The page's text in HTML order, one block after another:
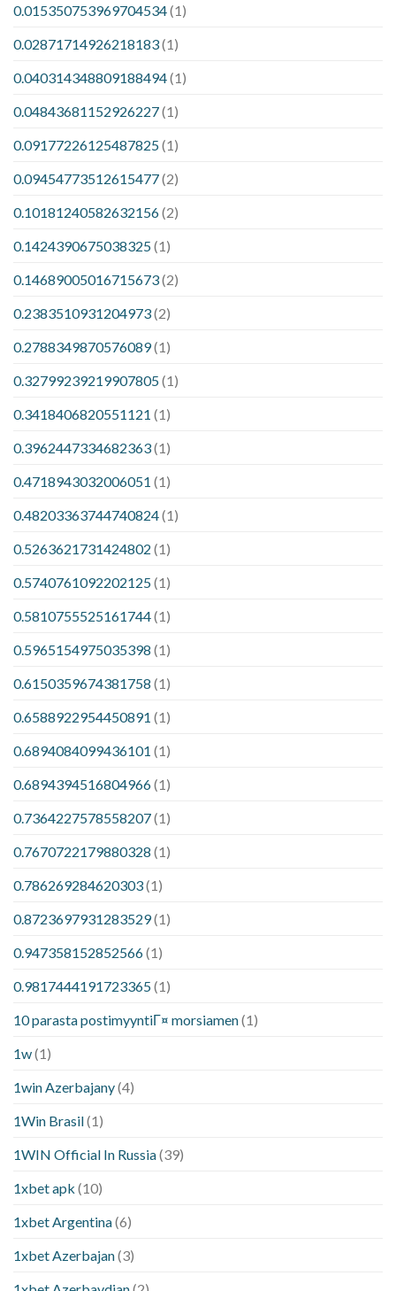
0.015350753969704534(1)
0.02871714926218183(1)
0.040314348809188494(1)
0.04843681152926227(1)
0.09177226125487825(1)
0.09454773512615477(2)
0.10181240582632156(2)
0.1424390675038325(1)
0.14689005016715673(2)
0.2383510931204973(2)
0.2788349870576089(1)
0.32799239219907805(1)
0.3418406820551121 (1)
0.3962447334682363(1)
0.4718943032006051 (1)
0.48203363744740824(1)
0.5263621731424802 (1)
0.5740761092202125(1)
0.5810755525161744(1)
0.5965154975035398 (1)
0.6150359674381758 (1)
0.6588922954450891 (1)
0.6894084099436101 (1)
0.6894394516804966(1)
0.7364227578558207(1)
0.7670722179880328 (1)
0.786269284620303(1)
0.8723697931283529(1)
0.947358152852566(1)
0.9817444191723365(1)
10 parasta postimyyntiГ¤ morsiamen(1)
1w(1)
1win Azerbajany(4)
1Win Brasil(1)
1WIN Official In Russia(39)
1xbet apk (10)
1xbet Argentina(6)
1xbet Azerbajan(3)